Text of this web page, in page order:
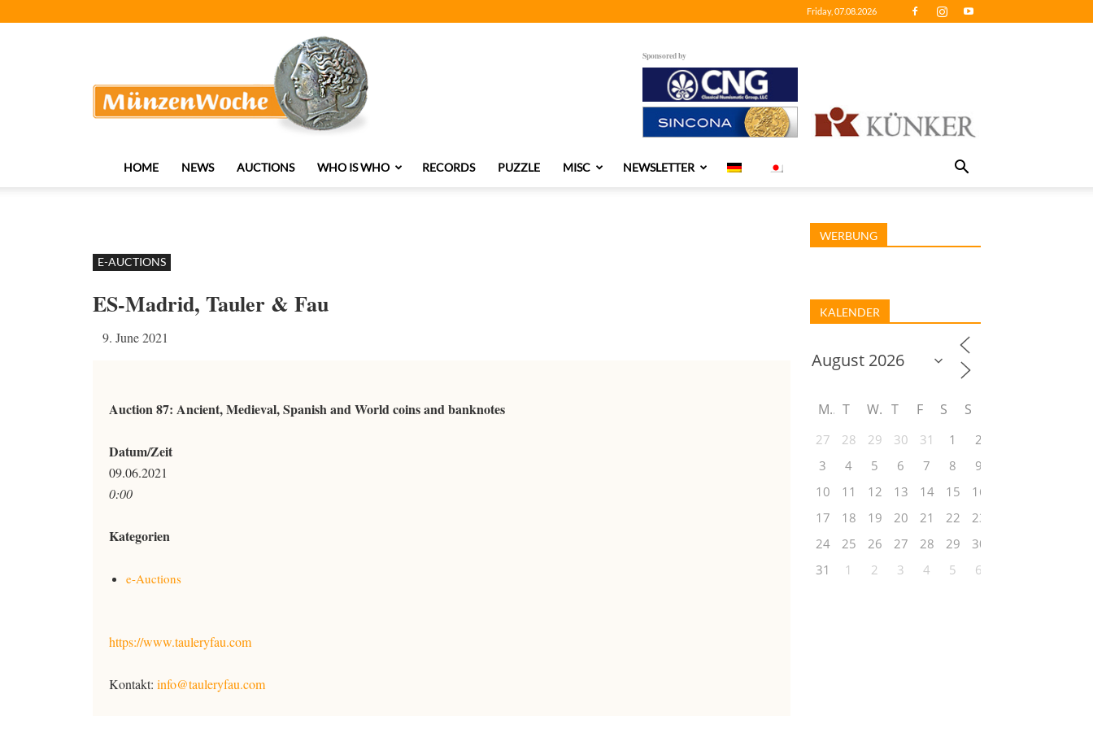
Friday, 07.08.2026
Sponsored by
HOME NEWS AUCTIONS WHO IS WHO RECORDS PUZZLE MISC NEWSLETTER
E-AUCTIONS
ES-Madrid, Tauler & Fau
9. June 2021
Auction 87: Ancient, Medieval, Spanish and World coins and banknotes
Datum/Zeit
09.06.2021
0:00
Kategorien
e-Auctions
https://www.tauleryfau.com
Kontakt: info@tauleryfau.com
WERBUNG
KALENDER
M T W T F S S
27 28 29 30 31 1
2
3
4 5 6 7 8
9
10
11 12 13 14 15
16
17
18 19 20 21 22
23
24
25 26 27 28 29
30
31
1 2 3 4 5 6